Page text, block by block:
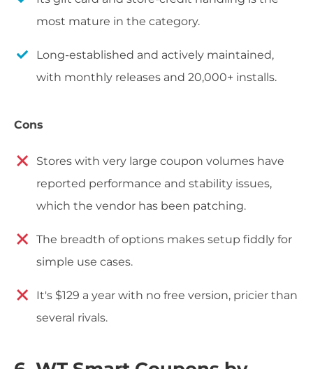
most mature in the category.
Long-established and actively maintained,
with monthly releases and 20,000+ installs.
Cons
Stores with very large coupon volumes have
reported performance and stability issues,
which the vendor has been patching.
The breadth of options makes setup fiddly for
simple use cases.
It's $129 a year with no free version, pricier than
several rivals.